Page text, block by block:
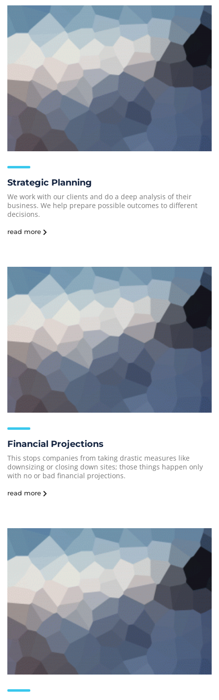
Strategic Planning
We work with our clients and do a deep analysis of their
business. We help prepare possible outcomes to different
decisions.
read more
Financial Projections
This stops companies from taking drastic measures like
downsizing or closing down sites; those things happen only
with no or bad financial projections.
read more